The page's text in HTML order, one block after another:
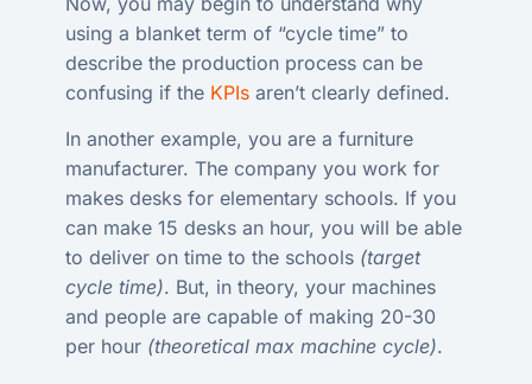
using a blanket term of “cycle time” to
describe the production process can be
confusing if the KPIsaren’t clearly defined.
In another example, you are a furniture
manufacturer. The company you work for
makes desks for elementary schools. If you
can make 15 desks an hour, you will be able
to deliver on time to the schools (target
cycle time). But, in theory, your machines
and people are capable of making 20-30
per hour (theoretical max machine cycle).